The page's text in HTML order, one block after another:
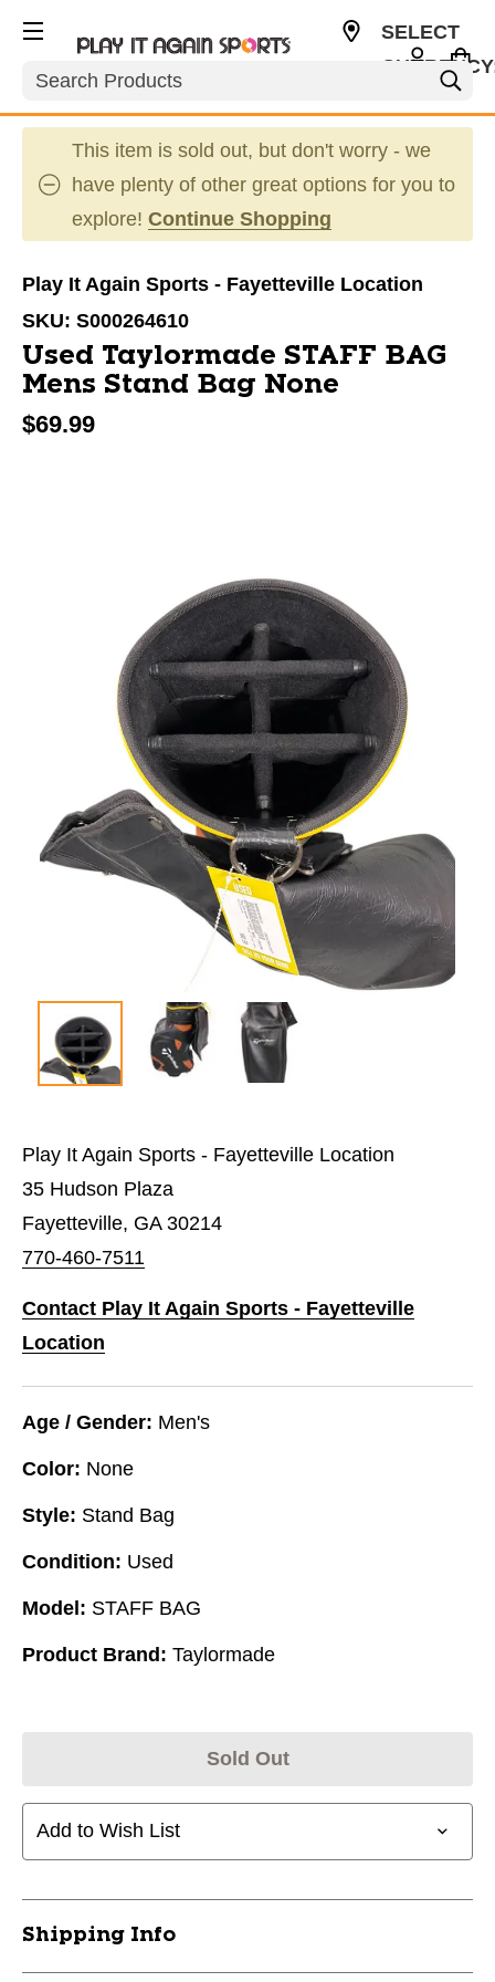
Search
SELECT
This item is sold out, but don't worry - we
have plenty of other great options for you to
explore! Continue Shopping
Play It Again Sports - Fayetteville Location
SKU: S000264610
Used Taylormade STAFF BAG
Mens Stand Bag None
$69.99
Play It Again Sports - Fayetteville Location
35 Hudson Plaza
Fayetteville, GA 30214
770-460-7511
Contact Play It Again Sports - Fayetteville
Location
Age / Gender: Men's
Color: None
Style: Stand Bag
Condition: Used
Model: STAFF BAG
Product Brand: Taylormade
Sold Out
Add to Wish List
Shipping Info